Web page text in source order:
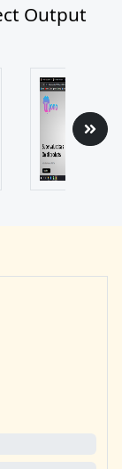
Output